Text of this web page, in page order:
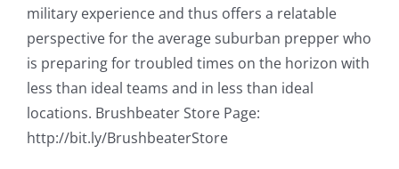
military experience and thus offers a relatable
perspective for the average suburban prepper who
is preparing for troubled times on the horizon with
less than ideal teams and in less than ideal
locations. Brushbeater Store Page:
http://bit.ly/BrushbeaterStore